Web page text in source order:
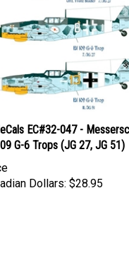
EC#32-047 -
G-6 Trops (JG 27, JG 51)
Dollars: $28.95